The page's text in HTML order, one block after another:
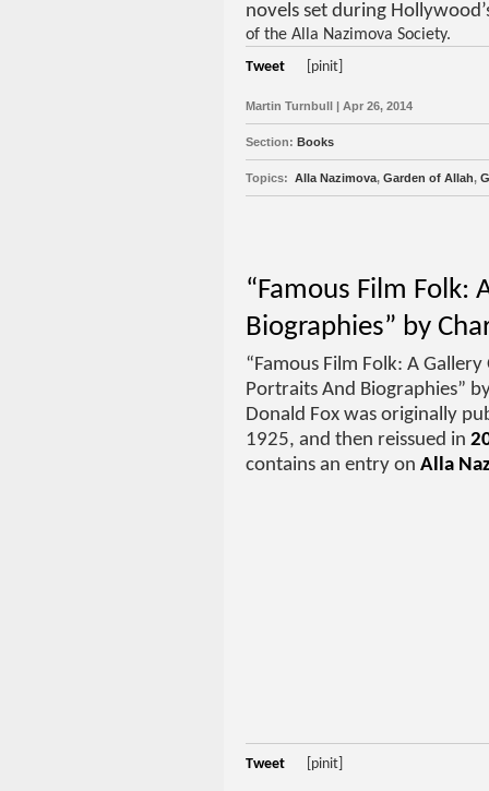
novels set during
of the Alla Nazimova Society.
Tweet [pinit]
Martin Turnbull | Apr 26, 2014
Section: Books
Topics: Alla Nazimova, Garden of Allah,
“Famous Film Folk:
Biographies” by
“Famous Film Folk: A Gallery
Portraits And Biographies”
Donald Fox was originally
1925, and then reissued in
contains an entry on Alla
Tweet [pinit]